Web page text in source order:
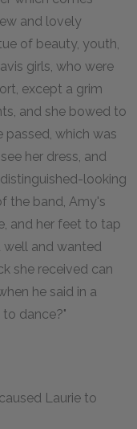
and lovely
of beauty, youth,
girls, who were
except a grim
and she bowed to
passed, which was
her dress, and
looking
the band, Amy's
and her feet to tap
well and wanted
she received can
he said in a
dance?"
Laurie to